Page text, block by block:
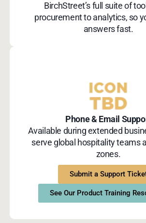
BirchStreet’s full suite of
procurement to analytics, so
answers fast.
Phone & Email
Available during extended
serve global hospitality teams
zones.
Submit a Support
See Our Product Training